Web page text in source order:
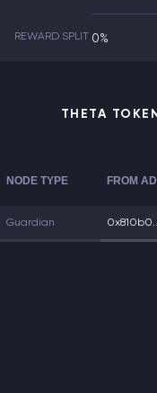
REWARD SPLIT 0%
THETA
NODE TYPE FROM
Guardian